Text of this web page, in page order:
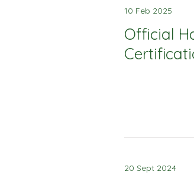
10 Feb 2025
Official
20 Sept 2024